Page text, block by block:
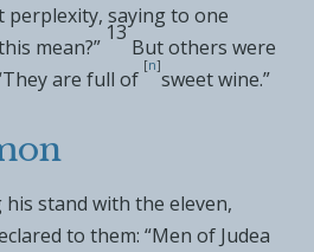
perplexity, saying to one
mean?”
13
But others were
are full of
[n]
sweet wine.”
his stand with the eleven,
to them: “Men of Judea